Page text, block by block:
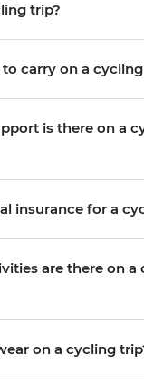
trip?
carry on a
is there on a
insurance for a
are there on a
on a cycling